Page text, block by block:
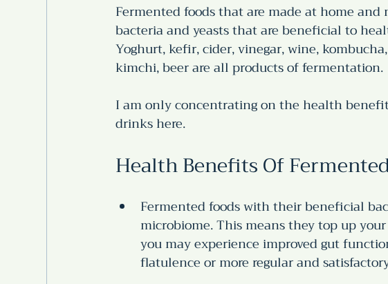
Fermented foods that are made at home
bacteria and yeasts that are beneficial to
Yoghurt, kefir, cider, vinegar, wine,
kimchi, beer are all products of fermentation.
I am only concentrating on the health
drinks here.
Health Benefits Of
Fermented foods with their beneficial
microbiome. This means they top up
you may experience improved gut
flatulence or more regular and